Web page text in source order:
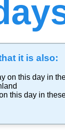
it is also:
on this day in
this day in